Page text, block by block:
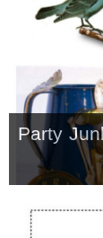
Party